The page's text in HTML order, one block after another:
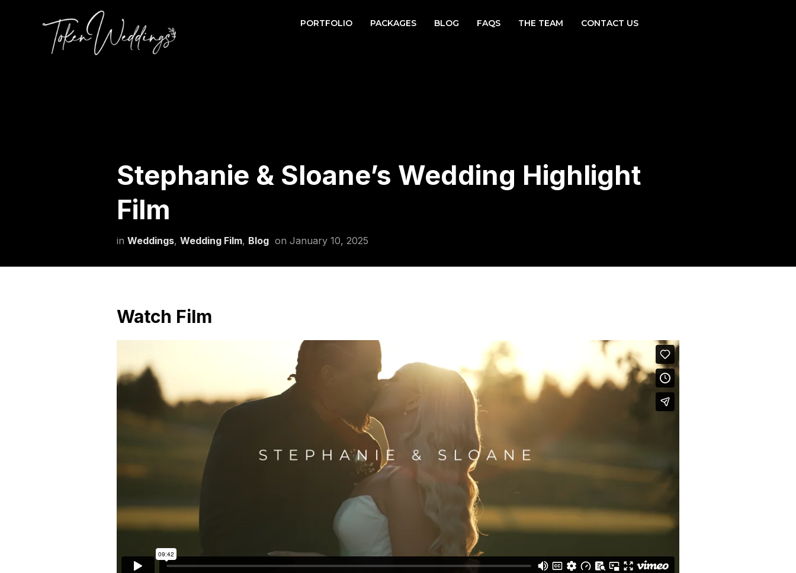
PORTFOLIO PACKAGES BLOG FAQS THE TEAM CONTACT US
Stephanie & Sloane’s Wedding Highlight
Film
in Weddings, Wedding Film, Blog on January 10, 2025
Watch Film